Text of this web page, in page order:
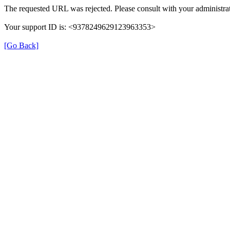
The requested URL was rejected. Please consult with your
Your support ID is: <9378249629123963353>
[Go Back]